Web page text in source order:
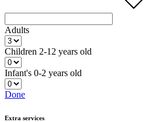
Adults
Children 2-12 years old
Infant's 0-2 years old
Done
Extra services